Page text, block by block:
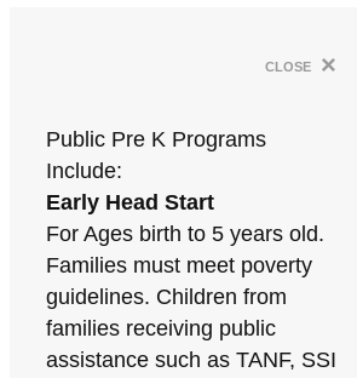
close ×
Public Pre K Programs
Include:
Early Head Start
For Ages birth to 5 years old.
Families must meet poverty
guidelines. Children from
families receiving public
assistance such as TANF, SSI